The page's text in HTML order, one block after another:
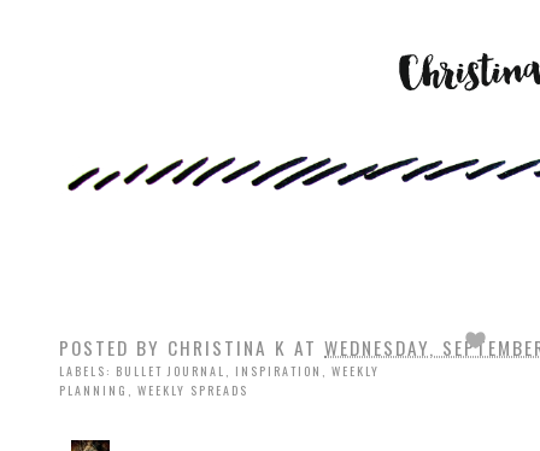
POSTED BY CHRISTINA K AT WEDNESDAY,
LABELS: BULLET JOURNAL INSPIRATION
WEEKLY
PLANNING
WEEKLY SPREADS